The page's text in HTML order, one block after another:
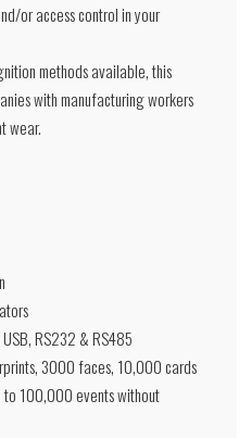
or access control in your
methods available, this
with manufacturing workers
wear.
USB, RS232 & RS485
3000 faces, 10,000 cards
to 100,000 events without